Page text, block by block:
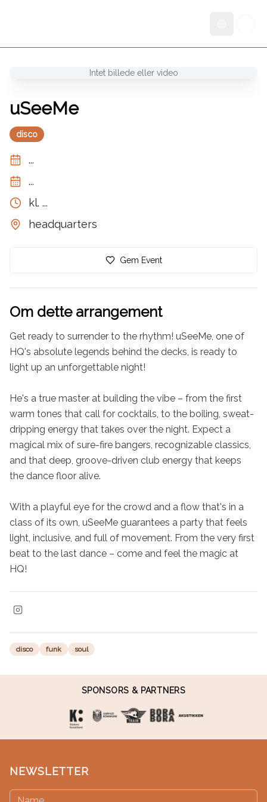
Intet billede eller video
uSeeMe
disco
...
...
kl. ...
headquarters
Gem Event
Om dette arrangement
Get ready to surrender to the rhythm! uSeeMe, one of
HQ's absolute legends behind the decks, is ready to
light up an unforgettable night!
He's a true master at building the vibe – from the first
warm tones that call for cocktails, to the boiling, sweat-
dripping energy that takes over the night. Expect a
magical mix of sure-fire bangers, recognizable classics,
and that deep, groove-driven club energy that keeps
the dance floor alive.
With a playful eye for the crowd and a flow that's in a
class of its own, uSeeMe guarantees a party that feels
light, inclusive, and full of movement. From the very first
beat to the last dance – come and feel the magic at
HQ!
disco funk soul
SPONSORS & PARTNERS
NEWSLETTER